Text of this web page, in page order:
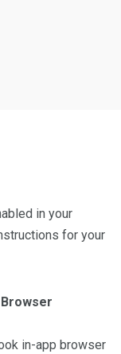
in your
for your
in-app browser